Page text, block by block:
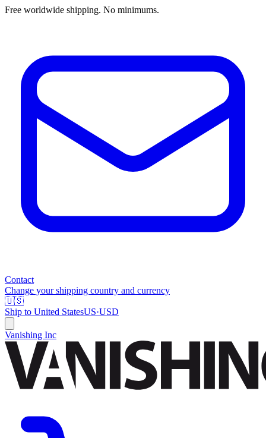
Free worldwide shipping. No minimums.
Contact
Change your shipping country and currency
🇺🇸
Ship to United StatesUS·USD
Vanishing Inc